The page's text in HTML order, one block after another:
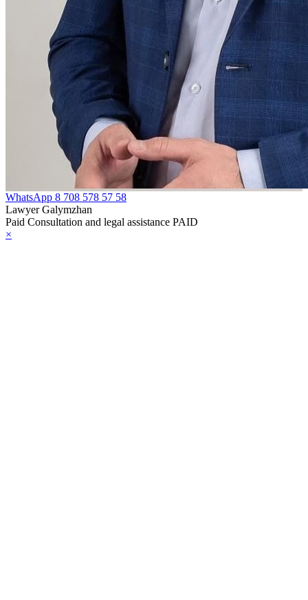
WhatsApp 8 708 578 57 58
Lawyer Galymzhan
Paid Consultation and legal assistance PAID
×